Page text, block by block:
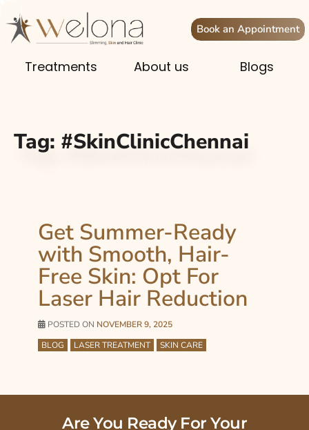
Book an Appointment
Treatments About us Blogs
Tag: #SkinClinicChennai
Get Summer-Ready
with Smooth, Hair-
Free Skin: Opt For
Laser Hair Reduction
POSTED ON NOVEMBER 9, 2025
BLOG
LASER TREATMENT SKIN CARE
Are You Ready For Your